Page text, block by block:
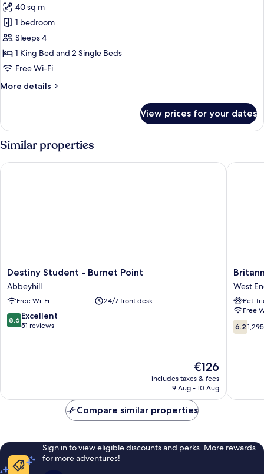
for
Classic
Studio
Suite
40 sq m
1 bedroom
Sleeps 4
1 King Bed and 2 Single Beds
Free Wi-Fi
More details
More
Studio
Suite
View prices for your dates
Similar properties
Destiny
Student
-
Burnet
Point
Abbeyhill
Destiny Student - Burnet Point
Abbeyhill
Free Wi-Fi 24/7 front desk
8.6
out
8.6 Excellent
51 reviews
The
price
is
€126
includes taxes & fees
9 Aug - 10 Aug
Destiny Student - Burnet Point
Hotel
West
End
West
Pet-
Free
6.2
out
6.2
Compare similar properties
Sign in to view eligible discounts and perks. More rewards
for more adventures!